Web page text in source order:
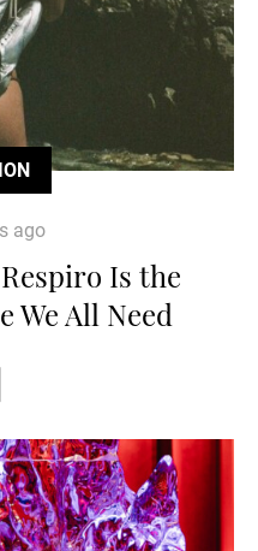
ago
Is the
We All Need